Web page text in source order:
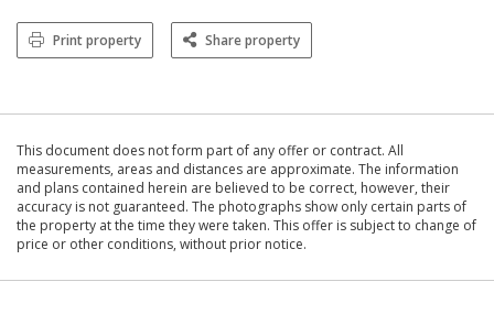
Print property Share property
This document does not form part of any offer or contract. All
measurements, areas and distances are approximate. The information
and plans contained herein are believed to be correct, however, their
accuracy is not guaranteed. The photographs show only certain parts of
the property at the time they were taken. This offer is subject to change of
price or other conditions, without prior notice.